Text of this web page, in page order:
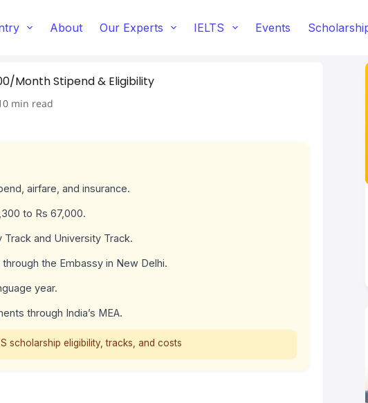
About Our Experts IELTS Events
Month Stipend & Eligibility
min read
airfare, and insurance.
to Rs 67,000.
and University Track.
the Embassy in New Delhi.
year.
through India’s MEA.
scholarship eligibility, tracks, and costs